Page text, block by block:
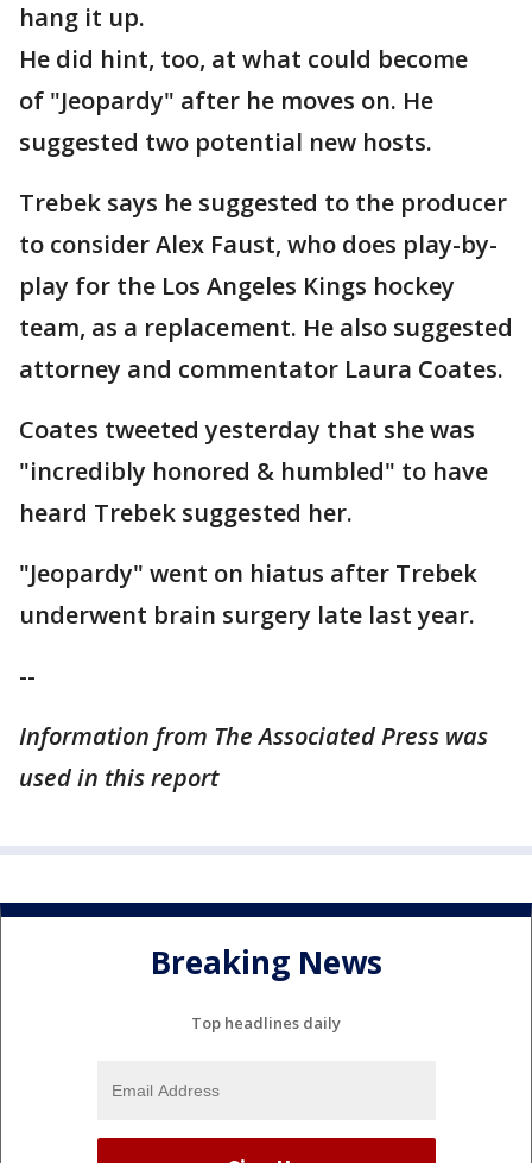
hang it up.
He did hint, too, at what could become
of "Jeopardy" after he moves on. He
suggested two potential new hosts.
Trebek says he suggested to the producer
to consider Alex Faust, who does play-by-
play for the Los Angeles Kings hockey
team, as a replacement. He also suggested
attorney and commentator Laura Coates.
Coates tweeted yesterday that she was
"incredibly honored & humbled" to have
heard Trebek suggested her.
"Jeopardy" went on hiatus after Trebek
underwent brain surgery late last year.
--
Information from The Associated Press was
used in this report
Breaking News
Top headlines daily